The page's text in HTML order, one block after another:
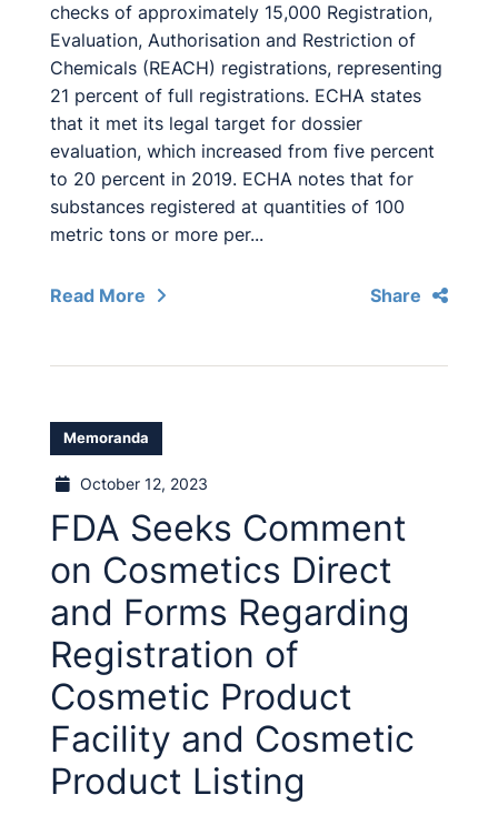
checks of approximately 15,000 Registration,
Evaluation, Authorisation and Restriction of
Chemicals (REACH) registrations, representing
21 percent of full registrations. ECHA states
that it met its legal target for dossier
evaluation, which increased from five percent
to 20 percent in 2019. ECHA notes that for
substances registered at quantities of 100
metric tons or more per...
Read More Share
Memoranda
October 12, 2023
FDA Seeks Comment
on Cosmetics Direct
and Forms Regarding
Registration of
Cosmetic Product
Facility and Cosmetic
Product Listing